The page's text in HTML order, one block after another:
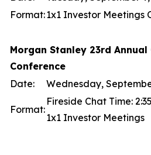
Format:1x1 Investor Meetings
Morgan Stanley 23rd
Conference
Date:
Wednesday,
Format:
Fireside Chat Time:
1x1 Investor Meetings